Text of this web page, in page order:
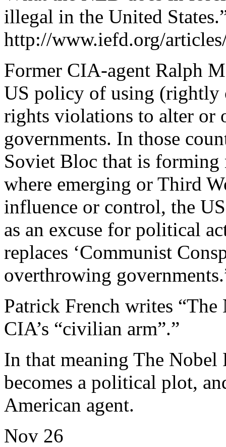
illegal in the United
http://www.iefd.org/
Former CIA-agent Ralph
US policy of using (rightly
rights violations to alter or
governments. In those
Soviet Bloc that is forming
where emerging or Third
influence or control, the
as an excuse for political
replaces ‘Communist
overthrowing
Patrick French writes “The
CIA’s “civilian arm”.”
In that meaning The Nobel
becomes a political plot,
American agent.
Nov 26